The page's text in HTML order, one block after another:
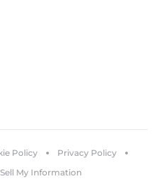
Policy
Privacy Policy
My Information